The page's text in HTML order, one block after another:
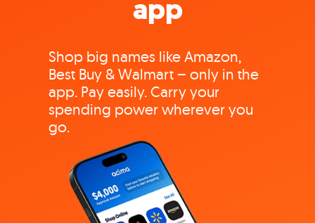
app
Shop big names like Amazon,
Best Buy & Walmart – only in the
app. Pay easily. Carry your
spending power wherever you
go.